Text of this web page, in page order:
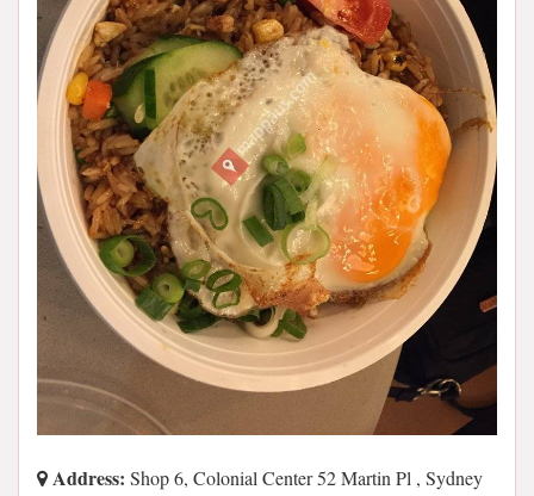
Address: Shop 6, Colonial Center 52 Martin Pl , Sydney